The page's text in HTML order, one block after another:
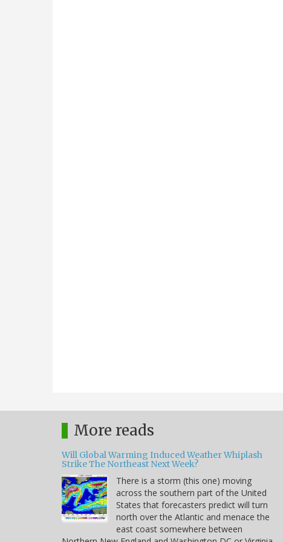
More reads
Will Global Warming Induced Weather Whiplash
Strike The Northeast Next Week?
There is a storm (this one) moving
across the southern part of the United
States that forecasters predict will turn
north over the Atlantic and menace the
east coast somewhere between